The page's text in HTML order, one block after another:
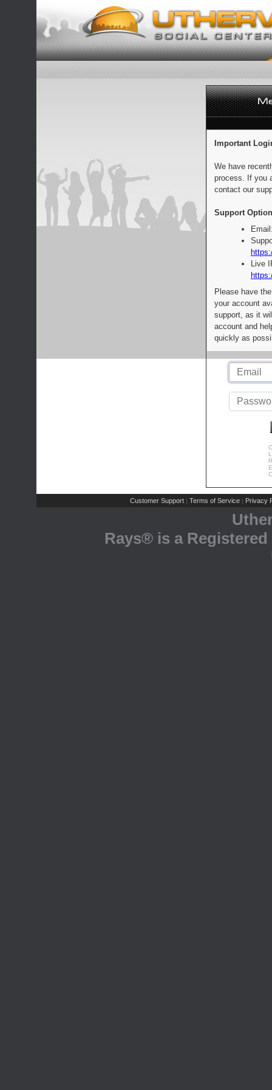
Important
We have
process. If you
contact our
Support
Live
Please have
your account
support, as it
account and
quickly as
Customer Support | Terms of Service | Privacy
Rays® is a